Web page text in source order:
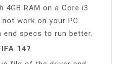
4GB RAM on a Core i3
work on your PC.
end specs to run better.
14?